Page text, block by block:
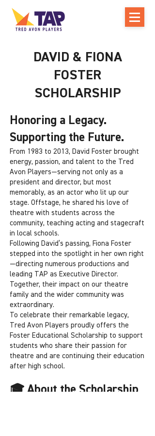
DAVID & FIONA
FOSTER
SCHOLARSHIP
Honoring a Legacy.
Supporting the Future.
From 1983 to 2013, David Foster brought
energy, passion, and talent to the Tred
Avon Players—serving not only as a
president and director, but most
memorably, as an actor who lit up our
stage. Offstage, he shared his love of
theatre with students across the
community, teaching acting and stagecraft
in local schools.
Following David’s passing, Fiona Foster
stepped into the spotlight in her own right
—directing numerous productions and
leading TAP as Executive Director.
Together, their impact on our theatre
family and the wider community was
extraordinary.
To celebrate their remarkable legacy,
Tred Avon Players proudly offers the
Foster Educational Scholarship to support
students who share their passion for
theatre and are continuing their education
after high school.
🎓 About the Scholarship